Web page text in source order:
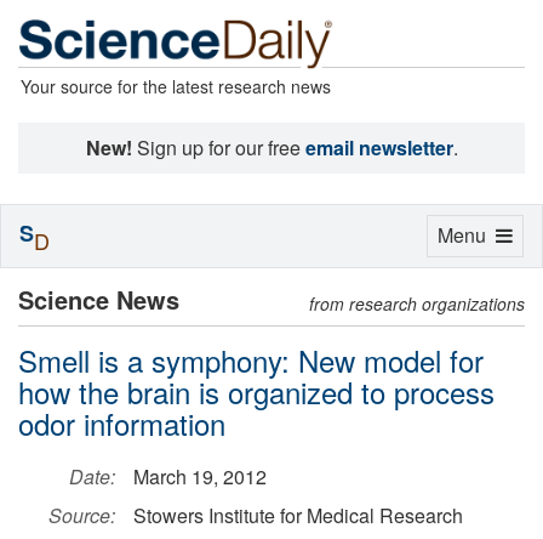
Your source for the latest research news
New! Sign up for our freeemail newsletter.
Science News from research organizations
Smell is a symphony: New model for
how the brain is organized to process
odor information
Date:
March 19, 2012
Source:
Stowers Institute for Medical Research
Toggle
Menu
SD